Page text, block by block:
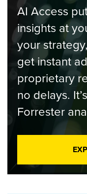
AI Access
insights at
your
get instant
proprietary
no delays.
Forrester